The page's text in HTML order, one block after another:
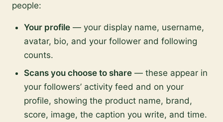
people:
Your profile — your display name, username,
avatar, bio, and your follower and following
counts.
Scans you choose to share — these appear in
your followers’ activity feed and on your
profile, showing the product name, brand,
score, image, the caption you write, and time.